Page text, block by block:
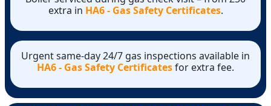
extra in HA6 - Gas Safety Certificates.
Urgent same-day 24/7 gas inspections available in
HA6 - Gas Safety Certificatesfor extra fee.